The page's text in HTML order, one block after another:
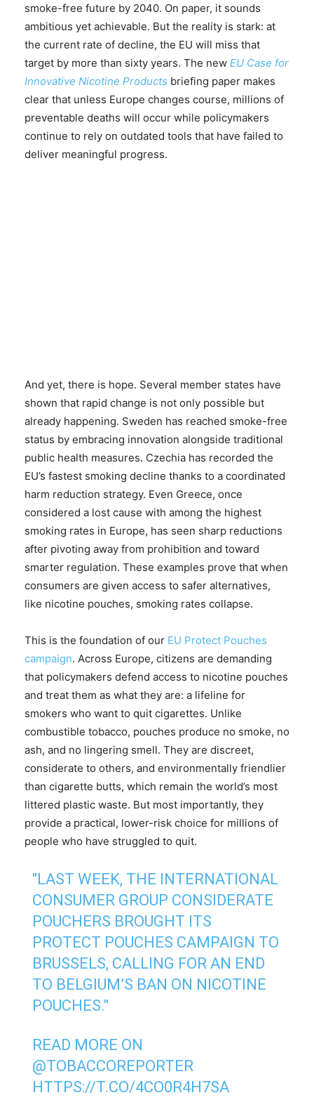
smoke-free future by 2040. On paper, it sounds
ambitious yet achievable. But the reality is stark: at
the current rate of decline, the EU will miss that
target by more than sixty years. The new EU Case for
Innovative Nicotine Products briefing paper makes
clear that unless Europe changes course, millions of
preventable deaths will occur while policymakers
continue to rely on outdated tools that have failed to
deliver meaningful progress.
And yet, there is hope. Several member states have
shown that rapid change is not only possible but
already happening. Sweden has reached smoke-free
status by embracing innovation alongside traditional
public health measures. Czechia has recorded the
EU’s fastest smoking decline thanks to a coordinated
harm reduction strategy. Even Greece, once
considered a lost cause with among the highest
smoking rates in Europe, has seen sharp reductions
after pivoting away from prohibition and toward
smarter regulation. These examples prove that when
consumers are given access to safer alternatives,
like nicotine pouches, smoking rates collapse.
This is the foundation of our EU Protect Pouches
campaign. Across Europe, citizens are demanding
that policymakers defend access to nicotine pouches
and treat them as what they are: a lifeline for
smokers who want to quit cigarettes. Unlike
combustible tobacco, pouches produce no smoke, no
ash, and no lingering smell. They are discreet,
considerate to others, and environmentally friendlier
than cigarette butts, which remain the world’s most
littered plastic waste. But most importantly, they
provide a practical, lower-risk choice for millions of
people who have struggled to quit.
"LAST WEEK, THE INTERNATIONAL
CONSUMER GROUP CONSIDERATE
POUCHERS BROUGHT ITS
PROTECT POUCHES CAMPAIGN TO
BRUSSELS, CALLING FOR AN END
TO BELGIUM’S BAN ON NICOTINE
POUCHES."
READ MORE ON
@TOBACCOREPORTER
HTTPS://T.CO/4CO0R4H7SA